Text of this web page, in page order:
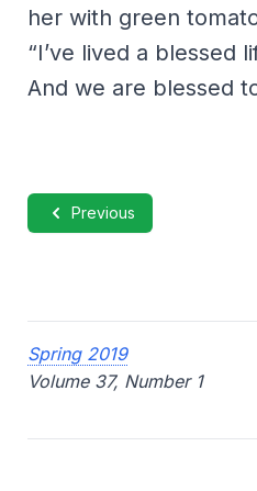
her with green
“I’ve lived a blessed
And we are blessed
Previous
Spring 2019
Volume 37, Number 1